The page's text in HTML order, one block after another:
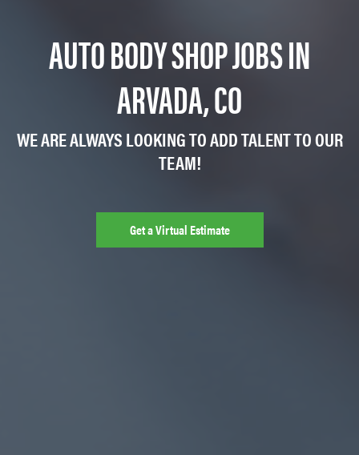
AUTO BODY SHOP JOBS IN
ARVADA, CO
WE ARE ALWAYS LOOKING TO ADD TALENT TO OUR
TEAM!
Get a Virtual Estimate